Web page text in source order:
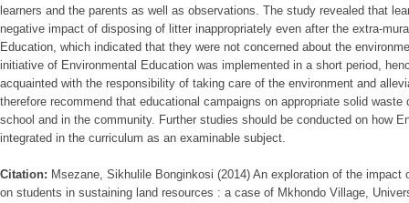
learners and the parents as well as observations. The study revealed that
negative impact of disposing of litter inappropriately even after the extra-
Education, which indicated that they were not concerned about the
initiative of Environmental Education was implemented in a short period,
acquainted with the responsibility of taking care of the environment and
therefore recommend that educational campaigns on appropriate solid
school and in the community. Further studies should be conducted on how
integrated in the curriculum as an examinable subject.
Citation: Msezane, Sikhulile Bonginkosi (2014) An exploration of the impact
on students in sustaining land resources : a case of Mkhondo Village,